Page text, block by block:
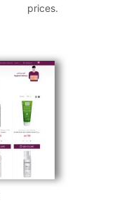
prices.